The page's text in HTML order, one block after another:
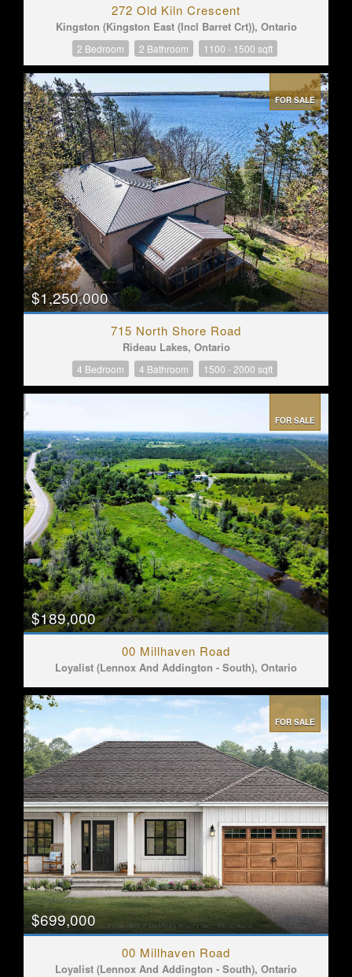
272 Old Kiln Crescent
Kingston (Kingston East (Incl Barret Crt)), Ontario
2 Bedroom 2 Bathroom 1100 - 1500 sqft
FOR SALE
$1,250,000
715 North Shore Road
Rideau Lakes, Ontario
4 Bedroom 4 Bathroom 1500 - 2000 sqft
FOR SALE
$189,000
00 Millhaven Road
Loyalist (Lennox And Addington - South), Ontario
FOR SALE
$699,000
00 Millhaven Road
Loyalist (Lennox And Addington - South), Ontario